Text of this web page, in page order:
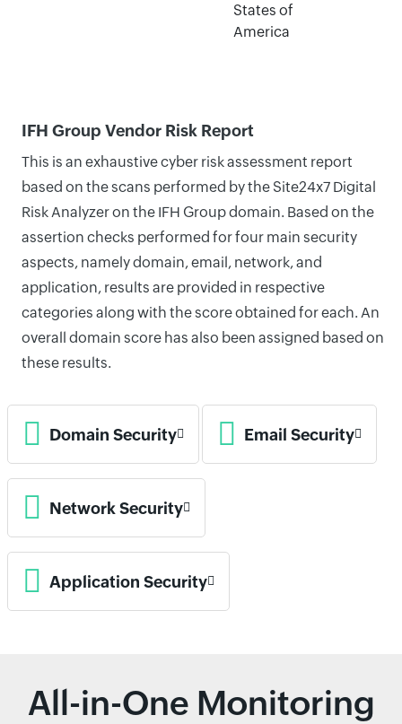
States of
America
IFH Group Vendor Risk Report
This is an exhaustive cyber risk assessment report
based on the scans performed by the Site24x7 Digital
Risk Analyzer on the IFH Group domain. Based on the
assertion checks performed for four main security
aspects, namely domain, email, network, and
application, results are provided in respective
categories along with the score obtained for each. An
overall domain score has also been assigned based on
these results.
Domain Security Email Security
Network Security
Application Security
All-in-One Monitoring